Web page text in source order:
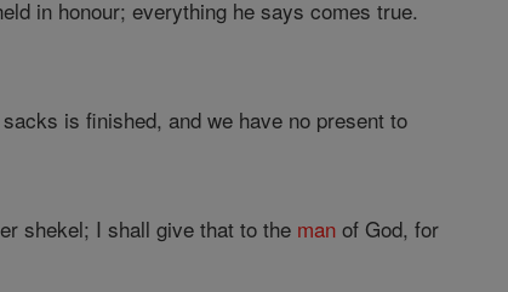
in honour; everything he says comes true.
is finished, and we have no present to
shekel; I shall give that to the man of God, for